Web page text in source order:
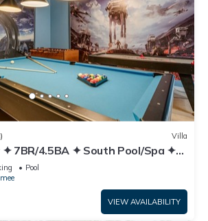
Villa
7BR/4.5BA ✦ South Pool/Spa ✦
✦ Modern
Pool
VIEW AVAILABILITY